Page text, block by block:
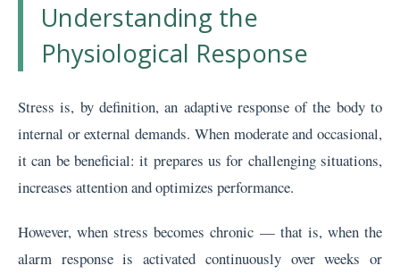
Understanding the
Physiological Response
Stress is, by definition, an adaptive response of the body to
internal or external demands. When moderate and occasional,
it can be beneficial: it prepares us for challenging situations,
increases attention and optimizes performance.
However, when stress becomes chronic — that is, when the
alarm response is activated continuously over weeks or